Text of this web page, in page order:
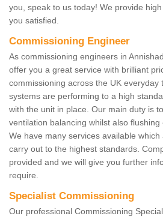
you, speak to us today! We provide
you satisfied.
Commissioning Engineer
As commissioning engineers in
offer you a great service with brilliant
commissioning across the UK everyday
systems are performing to a high
with the unit in place. Our main duty is
ventilation balancing whilst also flushing
We have many services available
carry out to the highest standards.
provided and we will give you further
require.
Specialist Commissioning
Our professional Commissioning